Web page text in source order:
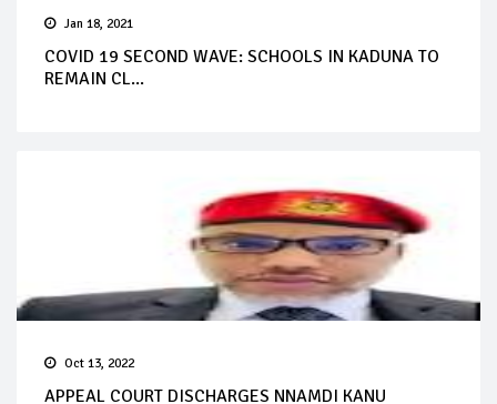
Jan 18, 2021
COVID 19 SECOND WAVE: SCHOOLS IN KADUNA TO
REMAIN CL...
Oct 13, 2022
APPEAL COURT DISCHARGES NNAMDI KANU